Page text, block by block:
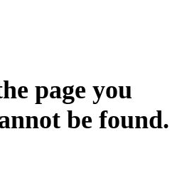
page you
be found.